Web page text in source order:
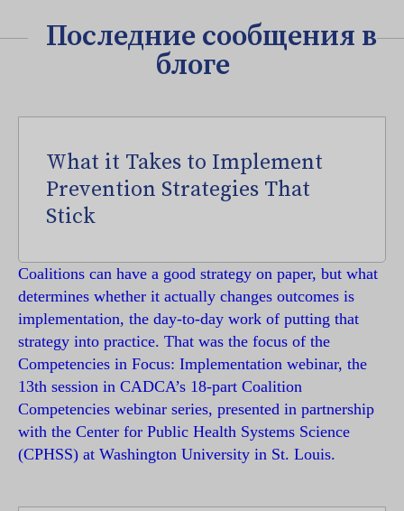
Последние сообщения в
блоге
What it Takes to Implement
Prevention Strategies That
Stick
Coalitions can have a good strategy on paper, but what
determines whether it actually changes outcomes is
implementation, the day-to-day work of putting that
strategy into practice. That was the focus of the
Competencies in Focus: Implementation webinar, the
13th session in CADCA’s 18-part Coalition
Competencies webinar series, presented in partnership
with the Center for Public Health Systems Science
(CPHSS) at Washington University in St. Louis.